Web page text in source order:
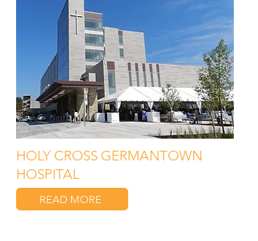
HOLY CROSS GERMANTOWN
HOSPITAL
READ MORE